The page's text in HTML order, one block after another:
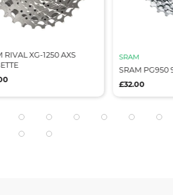
RIVAL XG-1250 AXS
SRAM
SRAM PG950
£32.00